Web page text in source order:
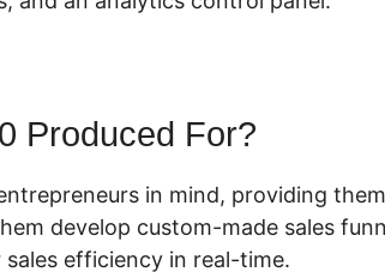
Produced For?
in mind, providing
develop custom-made sales
efficiency in real-time.